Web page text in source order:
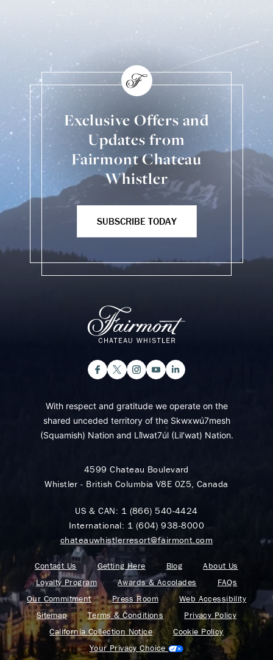
Exclusive Offers and
Updates from
Fairmont Chateau
Whistler
SUBSCRIBE TODAY
With respect and gratitude we operate on the
shared unceded territory of the Skwxwú7mesh
(Squamish) Nation and Lil̓wat7úl (Lil’wat) Nation.
4599 Chateau Boulevard
Whistler - British Columbia V8E 0Z5, Canada
US & CAN: 1 (866) 540-4424
International: 1 (604) 938-8000
chateauwhistlerresort@fairmont.com
Contact Us Getting Here Blog
About Us
Loyalty Program
Awards & Accolades
FAQs
Our Commitment
Press Room
Web Accessibility
Sitemap
Terms & Conditions
Privacy Policy
California Collection Notice
Cookie Policy
Your Privacy Choice